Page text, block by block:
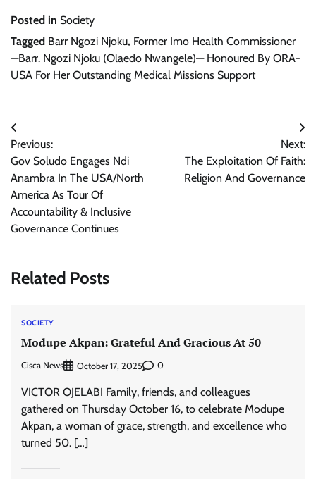
Posted in Society
Tagged Barr Ngozi Njoku, Former Imo Health Commissioner
—Barr. Ngozi Njoku (Olaedo Nwangele)— Honoured By ORA-
USA For Her Outstanding Medical Missions Support
Post
navigation
Previous:
Gov Soludo Engages Ndi
Anambra In The USA/North
America As Tour Of
Accountability & Inclusive
Governance Continues
Next:
The Exploitation Of Faith:
Religion And Governance
Related Posts
SOCIETY
Modupe Akpan: Grateful And Gracious At 50
Cisca News October 17, 2025 0
VICTOR OJELABI Family, friends, and colleagues
gathered on Thursday October 16, to celebrate Modupe
Akpan, a woman of grace, strength, and excellence who
turned 50. […]